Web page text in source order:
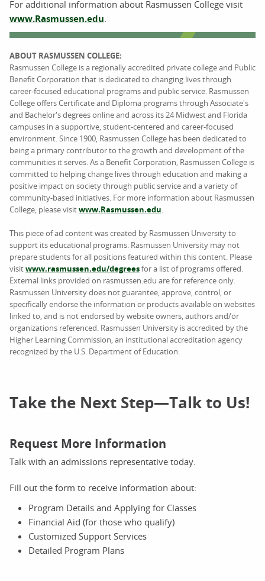
For additional information about Rasmussen College visit
www.Rasmussen.edu.
ABOUT RASMUSSEN COLLEGE:
Rasmussen College is a regionally accredited private college and Public
Benefit Corporation that is dedicated to changing lives through
career-focused educational programs and public service. Rasmussen
College offers Certificate and Diploma programs through Associate's
and Bachelor's degrees online and across its 24 Midwest and Florida
campuses in a supportive, student-centered and career-focused
environment. Since 1900, Rasmussen College has been dedicated to
being a primary contributor to the growth and development of the
communities it serves. As a Benefit Corporation, Rasmussen College is
committed to helping change lives through education and making a
positive impact on society through public service and a variety of
community-based initiatives. For more information about Rasmussen
College, please visitwww.Rasmussen.edu.
This piece of ad content was created by Rasmussen University to
support its educational programs. Rasmussen University may not
prepare students for all positions featured within this content. Please
visitwww.rasmussen.edu/degreesfor a list of programs offered.
External links provided on rasmussen.edu are for reference only.
Rasmussen University does not guarantee, approve, control, or
specifically endorse the information or products available on websites
linked to, and is not endorsed by website owners, authors and/or
organizations referenced. Rasmussen University is accredited by the
Higher Learning Commission, an institutional accreditation agency
recognized by the U.S. Department of Education.
Take the Next Step—Talk to Us!
Request More Information
Talk with an admissions representative today.
Fill out the form to receive information about:
Program Details and Applying for Classes
Financial Aid (for those who qualify)
Customized Support Services
Detailed Program Plans